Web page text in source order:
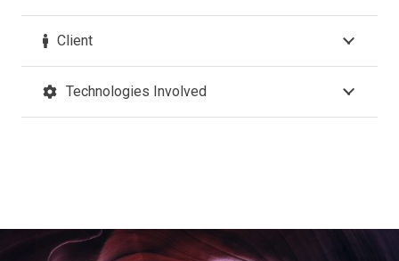
Client
Technologies Involved